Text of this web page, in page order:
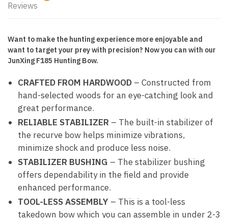
Reviews
Want to make the hunting experience more enjoyable and
want to target your prey with precision? Now you can with our
JunXing F185 Hunting Bow.
CRAFTED FROM HARDWOOD – Constructed from
hand-selected woods for an eye-catching look and
great performance.
RELIABLE STABILIZER – The built-in stabilizer of
the recurve bow helps minimize vibrations,
minimize shock and produce less noise.
STABILIZER BUSHING – The stabilizer bushing
offers dependability in the field and provide
enhanced performance.
TOOL-LESS ASSEMBLY – This is a tool-less
takedown bow which you can assemble in under 2-3